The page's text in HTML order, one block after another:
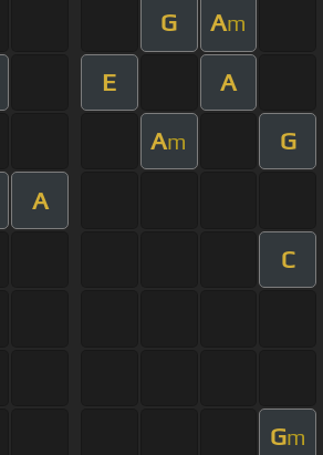
G Am
E A
Am G
A
C
Gm